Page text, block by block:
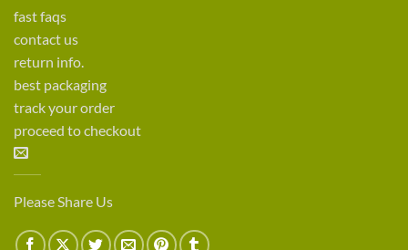
fast faqs
contact us
return info.
best packaging
track your order
proceed to checkout
Please Share Us